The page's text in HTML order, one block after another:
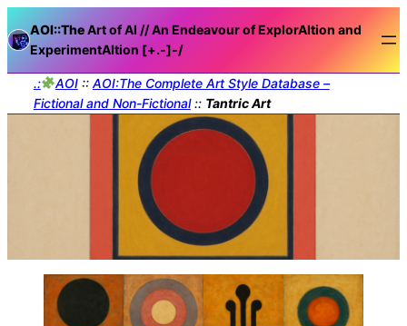
AOI::TheArt of AI // An Endeavour of ExplorAItion and
ExperimentAItion [+.-]-/
.: AOI:: AOI:The Complete Art Style Database –
Fictional and Non-Fictional:: Tantric Art